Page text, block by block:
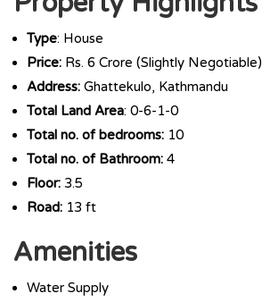
Type: House
Price: Rs. 6 Crore (Slightly Negotiable)
Address: Ghattekulo, Kathmandu
Total Land Area: 0-6-1-0
Total no. of bedrooms: 10
Total no. of Bathroom: 4
Floor: 3.5
Road: 13 ft
Amenities
Water Supply